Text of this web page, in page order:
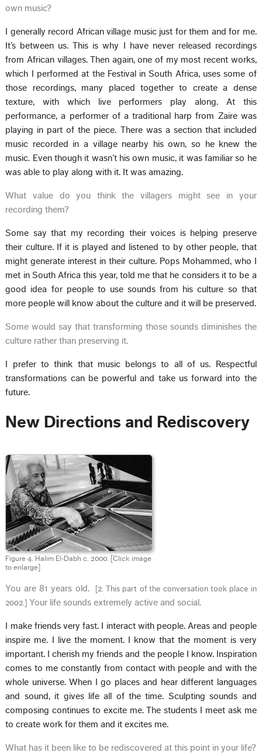
own music?
I generally record African village music just for them and for me.
It’s between us. This is why I have never released recordings
from African villages. Then again, one of my most recent works,
which I performed at the Festival in South Africa, uses some of
those recordings, many placed together to create a dense
texture, with which live performers play along. At this
performance, a performer of a traditional harp from Zaire was
playing in part of the piece. There was a section that included
music recorded in a village nearby his own, so he knew the
music. Even though it wasn’t his own music, it was familiar so he
was able to play along with it. It was amazing.
What value do you think the villagers might see in your
recording them?
Some say that my recording their voices is helping preserve
their culture. If it is played and listened to by other people, that
might generate interest in their culture. Pops Mohammed, who I
met in South Africa this year, told me that he considers it to be a
good idea for people to use sounds from his culture so that
more people will know about the culture and it will be preserved.
Some would say that transforming those sounds diminishes the
culture rather than preserving it.
I prefer to think that music belongs to all of us. Respectful
transformations can be powerful and take us forward into the
future.
New Directions and Rediscovery
Figure 4. Halim El‑Dabh c. 2000.
[Click image
to enlarge]
You are 81 years old. [2. This part of the conversation took place in
2002.] Your life sounds extremely active and social.
I make friends very fast. I interact with people. Areas and people
inspire me. I live the moment. I know that the moment is very
important. I cherish my friends and the people I know. Inspiration
comes to me constantly from contact with people and with the
whole universe. When I go places and hear different languages
and sound, it gives life all of the time. Sculpting sounds and
composing continues to excite me. The students I meet ask me
to create work for them and it excites me.
What has it been like to be rediscovered at this point in your life?